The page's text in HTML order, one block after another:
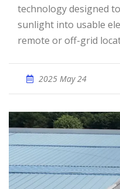
technology designed
sunlight into usable
remote or off-grid
2025 May 24